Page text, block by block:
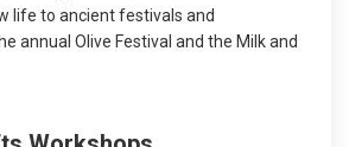
life to ancient festivals and
annual Olive Festival and the Milk and